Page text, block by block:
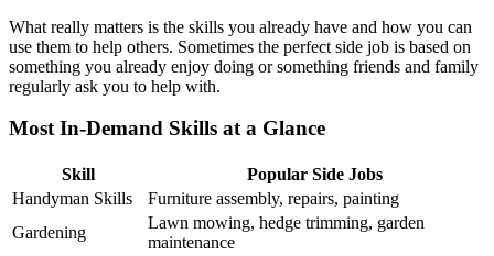
What really matters is the skills you already have and how you can
use them to help others. Sometimes the perfect side job is based on
something you already enjoy doing or something friends and family
regularly ask you to help with.
Most In-Demand Skills at a Glance
Skill
Popular Side Jobs
Handyman Skills
Furniture assembly, repairs, painting
Gardening
Lawn mowing, hedge trimming, garden
maintenance